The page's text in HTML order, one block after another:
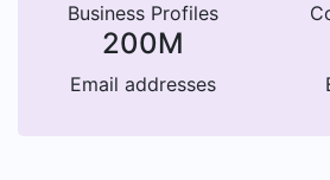
Business Profiles
200M
Email addresses